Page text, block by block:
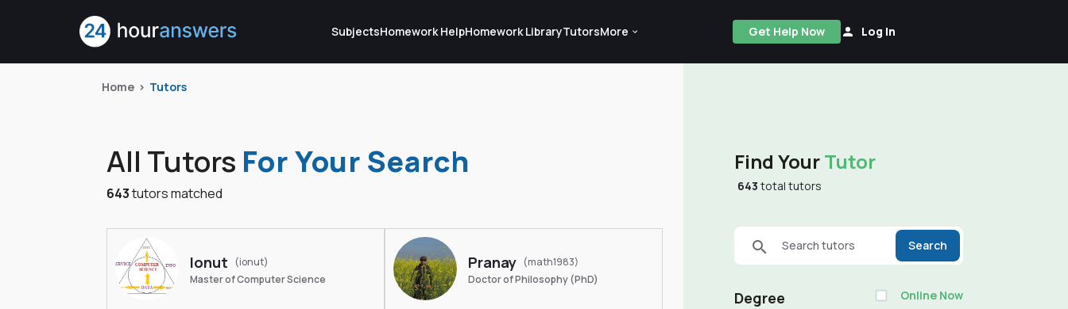
SubjectsHomework HelpHomework LibraryTutorsMore Get Help Now Log In
Home Tutors
All Tutors For Your Search
643tutors matched
Ionut
(ionut)
Master of Computer Science
Pranay (math1983)
Doctor of Philosophy (PhD)
Find YourTutor
643 total tutors
Search tutors Search
Degree Online Now